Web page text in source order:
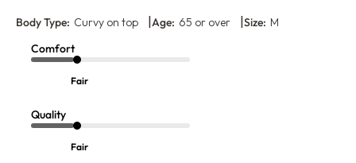
Body Type: Curvy on top Age: 65 or over Size: M
Comfort
Fair
Quality
Fair